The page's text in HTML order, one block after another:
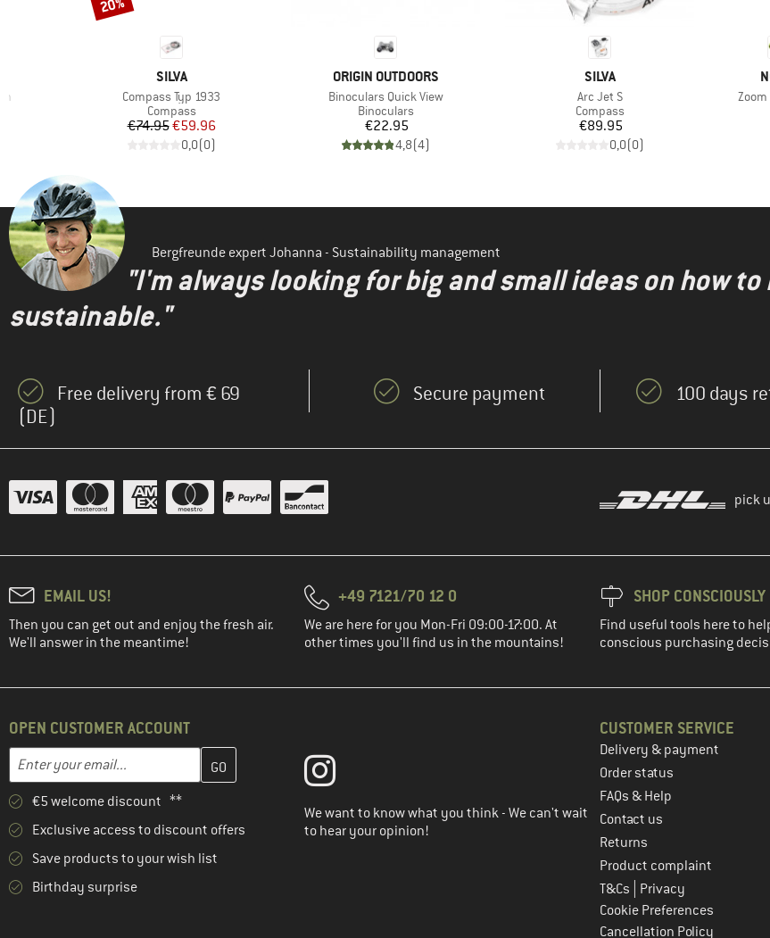
BRAND
SILVA
Item(s)
Compass Typ 1933
Product group
Compass
Price
€74.95Reduced Price
€59.96
0,0(0)
20%
BRAND
ORIGIN OUTDOORS
Item(s)
Binoculars Quick View
Product group
Binoculars
Price
€22.95
4,8(4)
BRAND
SILVA
Item(s)
Arc Jet S
Product group
Compass
Price
€89.95
0,0(0)
Bergfreunde expert Johanna - Sustainability management
"I'm always looking for big and small ideas on how
sustainable."
Free delivery from € 69
(DE)
Secure payment 100 days
pick
EMAIL US!
Then you can get out and enjoy the fresh air.
We'll answer in the meantime!
+49 7121/70 12 0
We are here for you Mon-Fri 09:00-17:00. At
other times you'll find us in the mountains!
SHOP CONSCIOUSLY
Find useful tools here to
conscious purchasing
OPEN CUSTOMER ACCOUNT
Email address
Enter your email address here and create your customer account in the next step
€5 welcome discount **
Exclusive access to discount offers
Save products to your wish list
Birthday surprise
We want to know what you think - We can't wait
to hear your opinion!
CUSTOMER SERVICE
Delivery & payment
Order status
FAQs & Help
Contact us
Returns
Product complaint
T&Cs
Privacy
Cookie Preferences
Cancellation Policy